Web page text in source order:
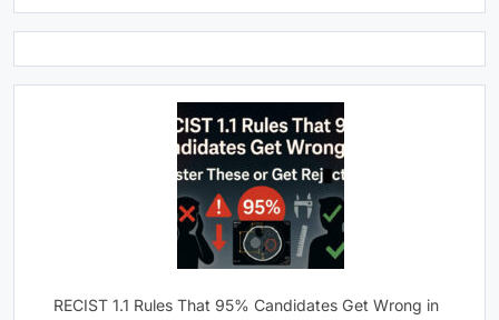
RECIST 1.1 Rules That 95% Candidates Get Wrong in